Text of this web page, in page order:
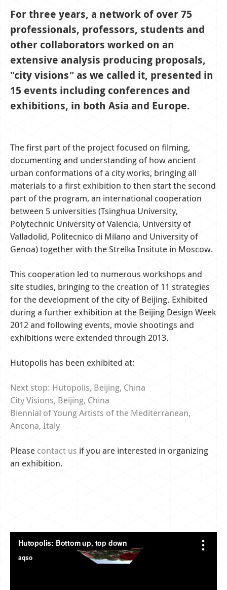
For three years, a network of over 75
professionals, professors, students and
other collaborators worked on an
extensive analysis producing proposals,
"city visions" as we called it, presented in
15 events including conferences and
exhibitions, in both Asia and Europe.
The first part of the project focused on filming,
documenting and understanding of how ancient
urban conformations of a city works, bringing all
materials to a first exhibition to then start the second
part of the program, an international cooperation
between 5 universities (Tsinghua University,
Polytechnic University of Valencia, University of
Valladolid, Politecnico di Milano and University of
Genoa) together with the Strelka Insitute in Moscow.
This cooperation led to numerous workshops and
site studies, bringing to the creation of 11 strategies
for the development of the city of Beijing. Exhibited
during a further exhibition at the Beijing Design Week
2012 and following events, movie shootings and
exhibitions were extended through 2013.
Hutopolis has been exhibited at:
Next stop: Hutopolis, Beijing, China
City Visions, Beijing, China
Biennial of Young Artists of the Mediterranean,
Ancona, Italy
Please contact us if you are interested in organizing
an exhibition.